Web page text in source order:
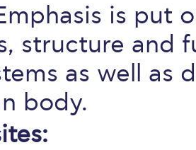
is put
structure and
as well as
body.